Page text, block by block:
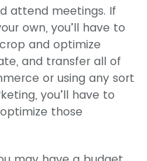
attend meetings. If
own, you’ll have to
and optimize
and transfer all of
or using any sort
you’ll have to
those